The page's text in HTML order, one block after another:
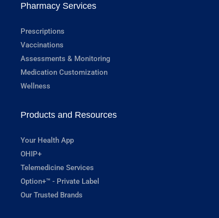
Pharmacy Services
Prescriptions
Vaccinations
Assessments & Monitoring
Medication Customization
Wellness
Products and Resources
Your Health App
OHIP+
Telemedicine Services
Option+™ - Private Label
Our Trusted Brands